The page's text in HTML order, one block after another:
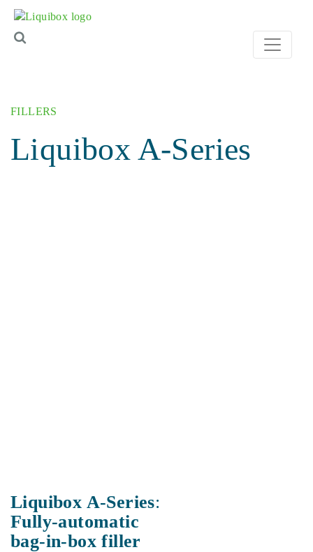
Skip to content
FILLERS
Liquibox A-Series
Liquibox A-Series:
Fully-automatic
bag-in-box filler